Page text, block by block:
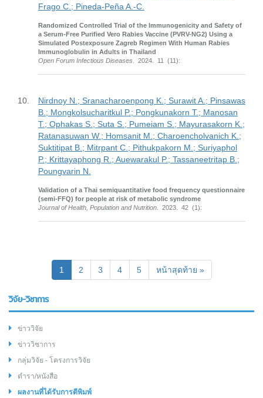
Frago C.; Pineda-Peña A.-C.
Randomized Controlled Trial of the Immunogenicity and Safety of
a Serum-Free Purified Vero Rabies Vaccine (PVRV-NG2) Using a
Simulated Postexposure Zagreb Regimen With Human Rabies
Immunoglobulin in Adults in Thailand
Open Forum Infectious Diseases . 2024. 11 (11):
10.
Nirdnoy N.; Sranacharoenpong K.; Surawit A.; Pinsawas
B.; Mongkolsucharitkul P.; Pongkunakorn T.; Manosan
T.; Ophakas S.; Suta S.; Pumeiam S.; Mayurasakorn K.;
Ratanasuwan W.; Homsanit M.; Charoencholvanich K.;
Suktitipat B.; Mitrpant C.; Pithukpakorn M.; Suriyaphol
P.; Krittayaphong R.; Auewarakul P.; Tassaneetritap B.;
Poungvarin N.
Validation of a Thai semiquantitative food frequency questionnaire
(semi-FFQ) for people at risk of metabolic syndrome
Journal of Health, Population and Nutrition. 2023. 42 (1):
1 (current)
2 3 4 5 หน้าสุดท้าย »
วิจัย-วิชาการ
ข่าววิจัย
ข่าววิชาการ
กลุ่มวิจัย - โครงการวิจัย
ตำรา/หนังสือ
ผลงานที่ได้รับการตีพิมพ์